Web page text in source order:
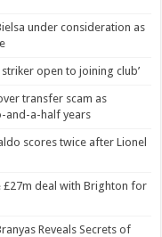
under consideration as
open to joining club’
transfer scam as
and-a-half years
scores twice after Lionel
£27m deal with Brighton for
Reveals Secrets of